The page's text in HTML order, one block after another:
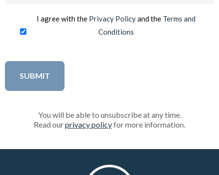
I agree with the Privacy Policyand the Terms and
Conditions
You will be able to unsubscribe at any time.
Read ourprivacy policyfor more information.